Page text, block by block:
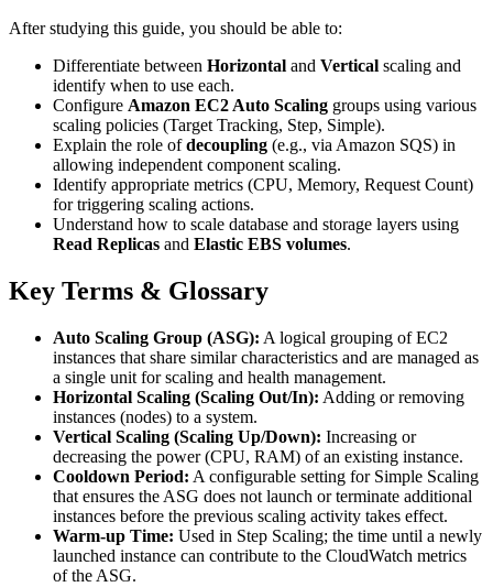
After studying this guide, you should be able to:
Differentiate between Horizontal and Vertical scaling and
identify when to use each.
Configure Amazon EC2 Auto Scaling groups using various
scaling policies (Target Tracking, Step, Simple).
Explain the role ofdecoupling (e.g., via Amazon SQS) in
allowing independent component scaling.
Identify appropriate metrics (CPU, Memory, Request Count)
for triggering scaling actions.
Understand how to scale database and storage layers using
Read Replicas and Elastic EBS volumes.
Key Terms & Glossary
Auto Scaling Group (ASG): A logical grouping of EC2
instances that share similar characteristics and are managed as
a single unit for scaling and health management.
Horizontal Scaling (Scaling Out/In): Adding or removing
instances (nodes) to a system.
Vertical Scaling (Scaling Up/Down): Increasing or
decreasing the power (CPU, RAM) of an existing instance.
Cooldown Period: A configurable setting for Simple Scaling
that ensures the ASG does not launch or terminate additional
instances before the previous scaling activity takes effect.
Warm-up Time: Used in Step Scaling; the time until a newly
launched instance can contribute to the CloudWatch metrics
of the ASG.